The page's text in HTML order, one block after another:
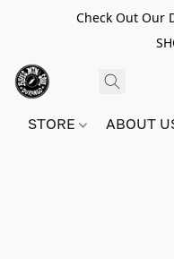
Check Out Our
STORE ABOUT